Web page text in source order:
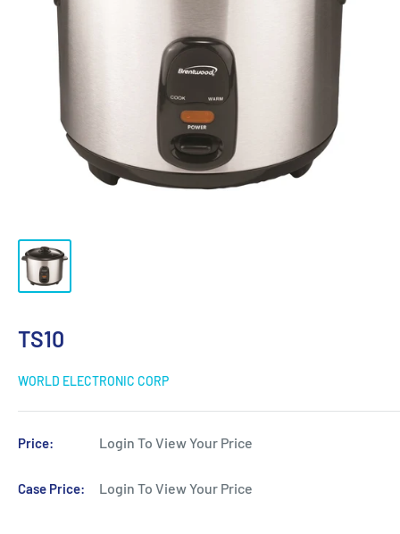
TS10
WORLD ELECTRONIC CORP
Price: Login To View Your Price
Case Price: Login To View Your Price